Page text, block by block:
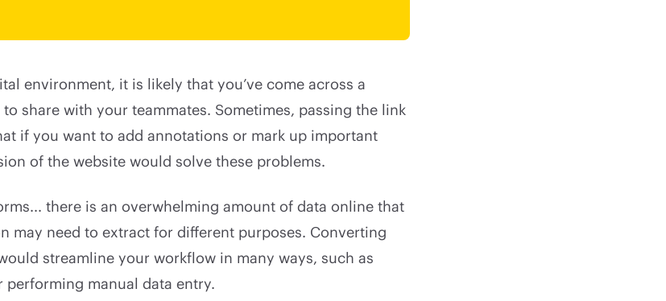
environment, it is likely that you’ve come across a
share with your teammates. Sometimes, passing the link
if you want to add annotations or mark up important
of the website would solve these problems.
there is an overwhelming amount of data online that
may need to extract for different purposes. Converting
streamline your workflow in many ways, such as
manual data entry.